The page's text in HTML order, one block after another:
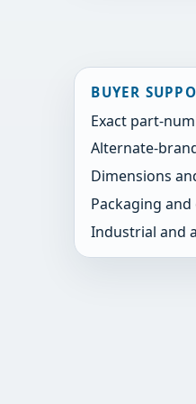
BUYER
Exact part-
Alternate-
Dimensions
Packaging
Industrial and